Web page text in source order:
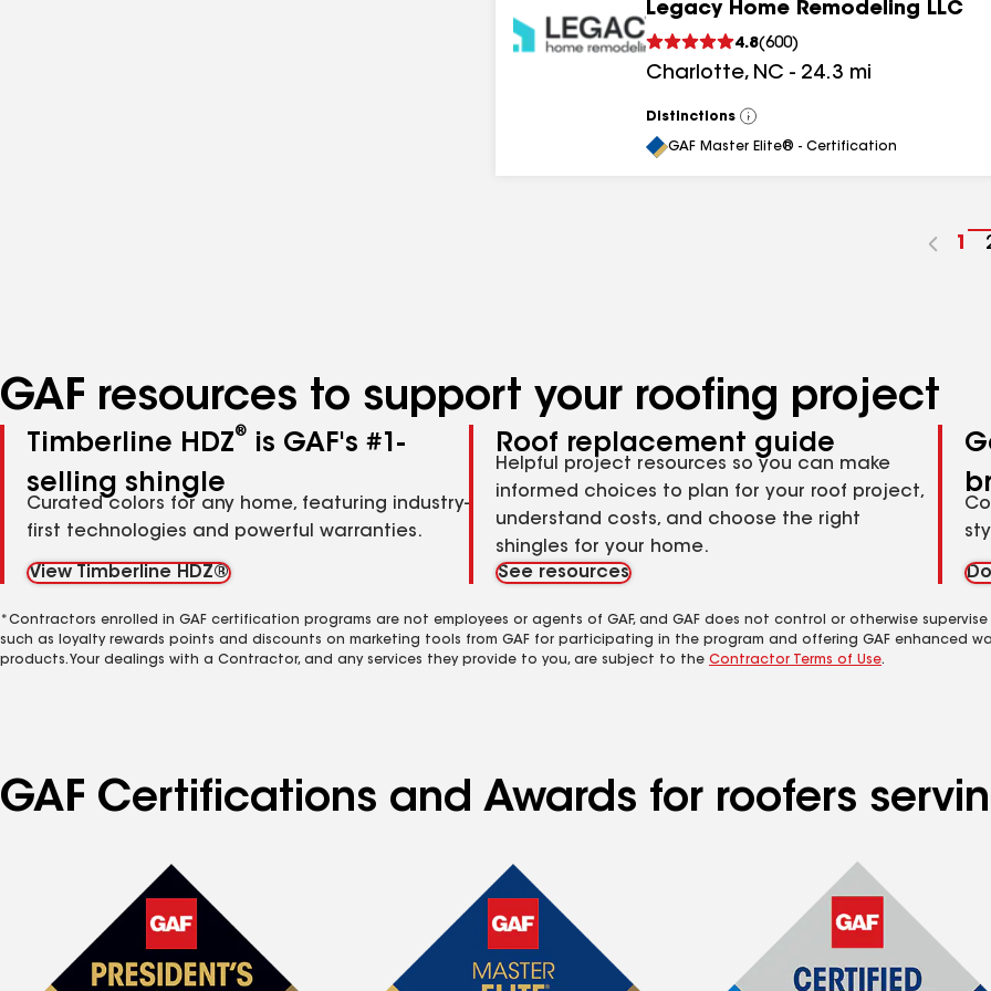
Legacy Home Remodeling LLC
4.8(600)
Charlotte, NC - 24.3 mi
Distinctions
View
All
GAF Master Elite® - Certification
Go
1
GAF resources to support your roofing project
Timberline HDZ®
is GAF's #1-
selling shingle
Curated colors for any home, featuring industry-
first technologies and powerful warranties.
View Timberline HDZ®
Roof replacement guide
Helpful project resources so you can make
informed choices to plan for your roof project,
understand costs, and choose the right
shingles for your home.
See resources
*Contractors enrolled in GAF certification programs are not employees or agents of GAF, and GAF does not control or otherwise
such as loyalty rewards points and discounts on marketing tools from GAF for participating in the program and offering GAF enhanced
products. Your dealings with a Contractor, and any services they provide to you, are subject to the Contractor Terms of Use.
GAF Certifications and Awards for roofers